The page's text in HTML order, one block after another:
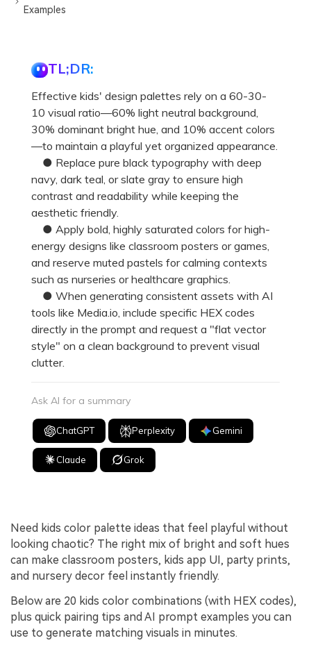
Examples
TL;DR:
Effective kids' design palettes rely on a 60-30-
10 visual ratio—60% light neutral background,
30% dominant bright hue, and 10% accent colors
—to maintain a playful yet organized appearance.
● Replace pure black typography with deep
navy, dark teal, or slate gray to ensure high
contrast and readability while keeping the
aesthetic friendly.
● Apply bold, highly saturated colors for high-
energy designs like classroom posters or games,
and reserve muted pastels for calming contexts
such as nurseries or healthcare graphics.
● When generating consistent assets with AI
tools like Media.io, include specific HEX codes
directly in the prompt and request a "flat vector
style" on a clean background to prevent visual
clutter.
Ask AI for a summary
ChatGPT Perplexity Gemini
Claude Grok
Need kids color palette ideas that feel playful without
looking chaotic? The right mix of bright and soft hues
can make classroom posters, kids app UI, party prints,
and nursery decor feel instantly friendly.
Below are 20 kids color combinations (with HEX codes),
plus quick pairing tips and AI prompt examples you can
use to generate matching visuals in minutes.